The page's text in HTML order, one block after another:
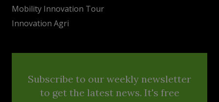
Mobility Innovation Tour
Innovation Agri
Subscribe to our weekly newsletter
to get the latest news. It's free